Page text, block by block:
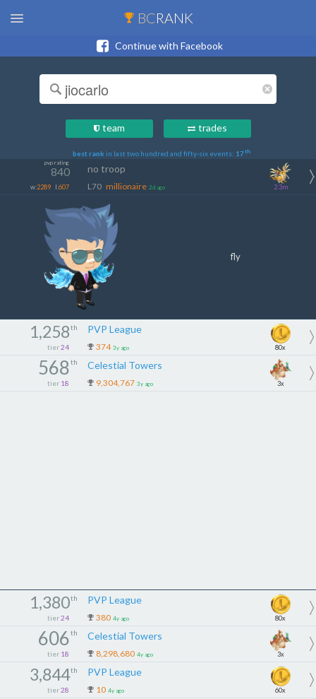
BCRANK
Continue with Facebook
team trades
best rank in last two hundred and fifty-six events: 17th
840
pvp rating
w:2289 l:607
no troop
L70millionaire 2d ago 2.3m
fly
1,258th
tier 24
PVP League
374 3y ago 80x
568th
tier 18
Celestial Towers
9,304,767 3y ago 3x
1,380th
tier 24
PVP League
380 4y ago 80x
606th
tier 18
Celestial Towers
8,298,680 4y ago 3x
3,844th
tier 28
PVP League
10 4y ago 60x